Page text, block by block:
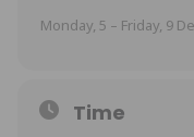
Monday, 5 – Friday, 9
Time